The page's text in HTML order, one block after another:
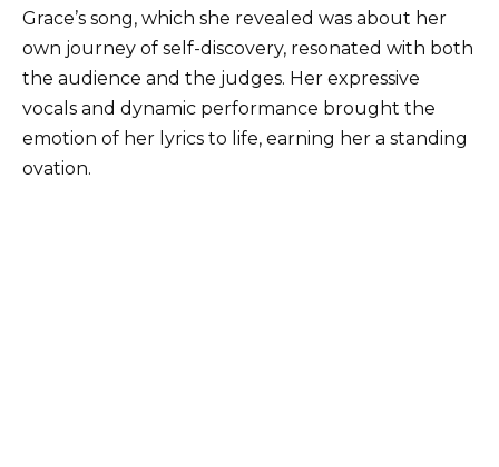
Grace’s song, which she revealed was about her
own journey of self-discovery, resonated with both
the audience and the judges. Her expressive
vocals and dynamic performance brought the
emotion of her lyrics to life, earning her a standing
ovation.